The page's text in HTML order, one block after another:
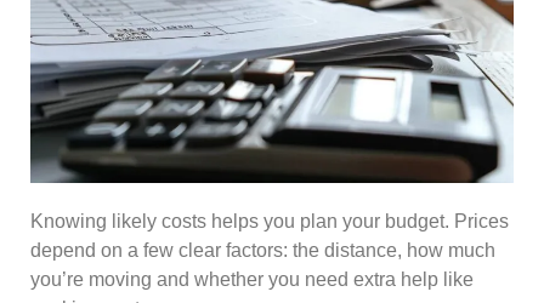
Knowing likely costs helps you plan your budget. Prices
depend on a few clear factors: the distance, how much
you’re moving and whether you need extra help like